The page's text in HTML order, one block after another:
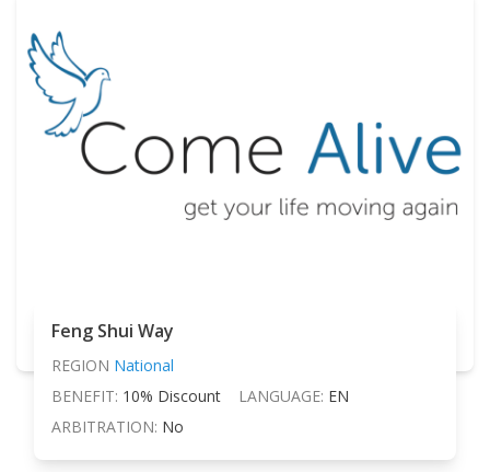
Feng Shui Way
REGION National
BENEFIT: 10% Discount LANGUAGE: EN
ARBITRATION: No